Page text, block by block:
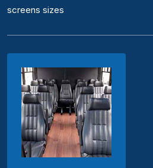
screens sizes